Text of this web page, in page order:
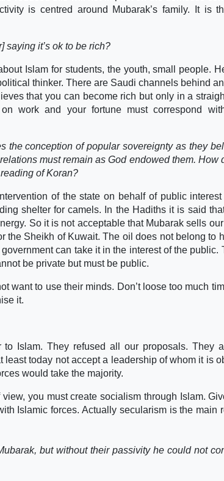
is centred around Mubarak’s family. It is
saying it’s ok to be rich?
Islam for students, the youth, small people.
thinker. There are Saudi channels behind
that you can become rich but only in a
work and your fortune must correspond
the conception of popular sovereignty as they
must remain as God endowed them. How
of Koran?
of the state on behalf of public
shelter for camels. In the Hadiths it is said
So it is not acceptable that Mubarak sells our
the Sheikh of Kuwait. The oil does not belong to
can take it in the interest of the public.
be private but must be public.
want to use their minds. Don’t loose too much
it.
Islam. They refused all our proposals. They
today not accept a leadership of whom it is
would take the majority.
you must create socialism through Islam.
Islamic forces. Actually secularism is the main
but without their passivity he could not